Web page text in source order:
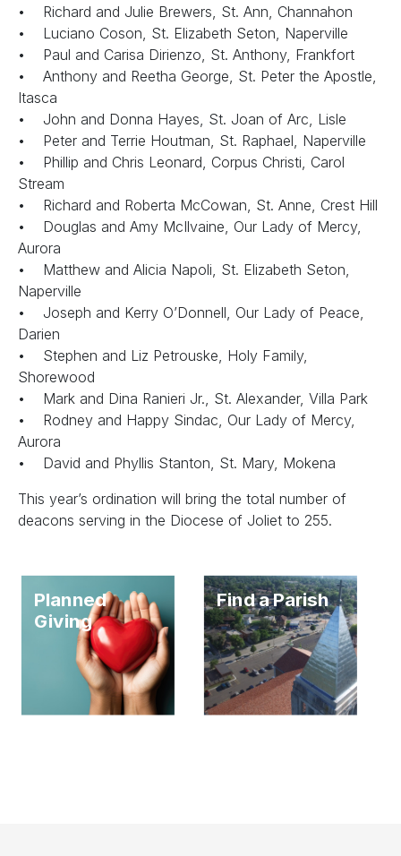
• Richard and Julie Brewers, St. Ann, Channahon
• Luciano Coson, St. Elizabeth Seton, Naperville
• Paul and Carisa Dirienzo, St. Anthony, Frankfort
• Anthony and Reetha George, St. Peter the Apostle,
Itasca
• John and Donna Hayes, St. Joan of Arc, Lisle
• Peter and Terrie Houtman, St. Raphael, Naperville
• Phillip and Chris Leonard, Corpus Christi, Carol
Stream
• Richard and Roberta McCowan, St. Anne, Crest Hill
• Douglas and Amy McIlvaine, Our Lady of Mercy,
Aurora
• Matthew and Alicia Napoli, St. Elizabeth Seton,
Naperville
• Joseph and Kerry O’Donnell, Our Lady of Peace,
Darien
• Stephen and Liz Petrouske, Holy Family,
Shorewood
• Mark and Dina Ranieri Jr., St. Alexander, Villa Park
• Rodney and Happy Sindac, Our Lady of Mercy,
Aurora
• David and Phyllis Stanton, St. Mary, Mokena
This year’s ordination will bring the total number of
deacons serving in the Diocese of Joliet to 255.
Planned
Giving
Find a Parish